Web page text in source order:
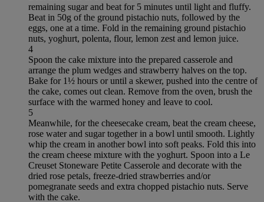
remaining sugar and beat for 5 minutes until light and fluffy.
Beat in 50g of the ground pistachio nuts, followed by the
eggs, one at a time. Fold in the remaining ground pistachio
nuts, yoghurt, polenta, flour, lemon zest and lemon juice.
4
Spoon the cake mixture into the prepared casserole and
arrange the plum wedges and strawberry halves on the top.
Bake for 1½ hours or until a skewer, pushed into the centre of
the cake, comes out clean. Remove from the oven, brush the
surface with the warmed honey and leave to cool.
5
Meanwhile, for the cheesecake cream, beat the cream cheese,
rose water and sugar together in a bowl until smooth. Lightly
whip the cream in another bowl into soft peaks. Fold this into
the cream cheese mixture with the yoghurt. Spoon into a Le
Creuset Stoneware Petite Casserole and decorate with the
dried rose petals, freeze-dried strawberries and/or
pomegranate seeds and extra chopped pistachio nuts. Serve
with the cake.